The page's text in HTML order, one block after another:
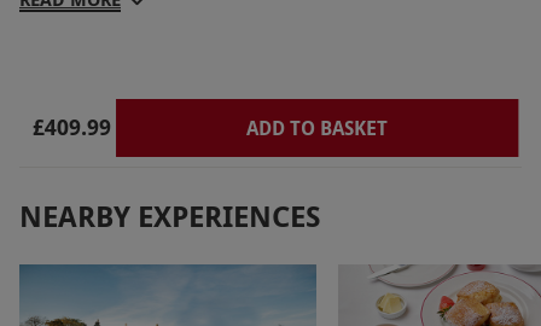
£409.99 ADD TO BASKET
NEARBY EXPERIENCES